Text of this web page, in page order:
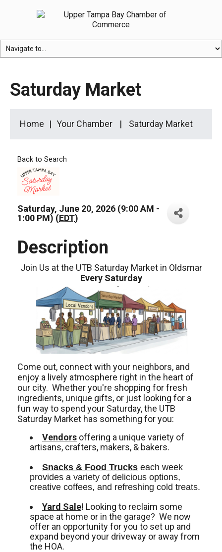
Saturday Market
Home Your Chamber Saturday Market
Back to Search
Saturday, June 20, 2026 (9:00 AM -
1:00 PM) (EDT)
Description
Join Us at the UTB Saturday Market in Oldsmar
Every Saturday
Come out, connect with your neighbors, and
enjoy a lively atmosphere right in the heart of
our city. Whether you're shopping for fresh
ingredients, unique gifts, or just looking for a
fun way to spend your Saturday, the UTB
Saturday Market has something for you:
Vendors offering a unique variety of
artisans, crafters, makers, & bakers.
Snacks & Food Trucks each week
provides a variety of delicious options,
creative coffees, and refreshing cold treats.
Yard Sale! Looking to reclaim some
space at home or in the garage? We now
offer an opportunity for you to set up and
expand beyond your driveway or away from
the HOA.